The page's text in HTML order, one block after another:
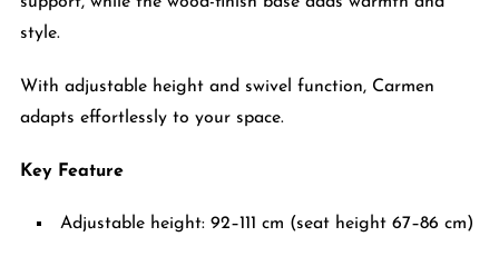
style.
With adjustable height and swivel function, Carmen
adapts effortlessly to your space.
Key Feature
Adjustable height: 92–111 cm (seat height 67–86 cm)